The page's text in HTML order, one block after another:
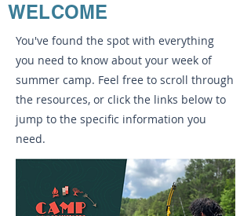
WELCOME
You've found the spot with everything
you need to know about your week of
summer camp. Feel free to scroll through
the resources, or click the links below to
jump to the specific information you
need.